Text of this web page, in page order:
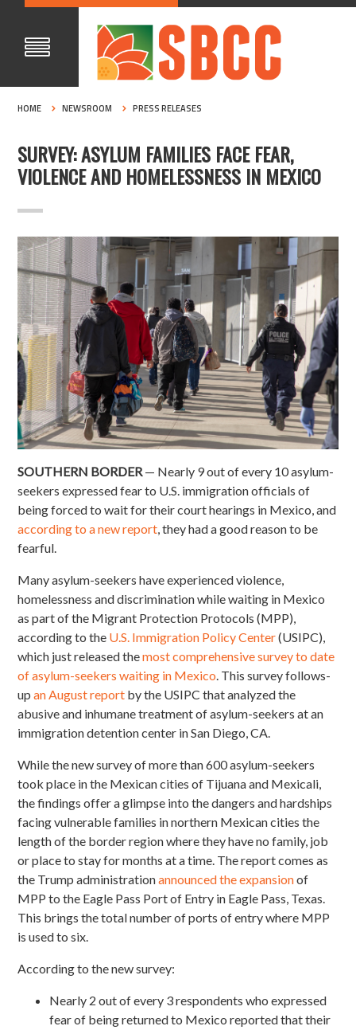
HOME NEWSROOM PRESS RELEASES
SURVEY: ASYLUM FAMILIES FACE FEAR,
VIOLENCE AND HOMELESSNESS IN MEXICO
SOUTHERN BORDER— Nearly 9 out of every 10 asylum-
seekers expressed fear to U.S. immigration officials of
being forced to wait for their court hearings in Mexico, and
according to a new report, they had a good reason to be
fearful.
Many asylum-seekers have experienced violence,
homelessness and discrimination while waiting in Mexico
as part of the Migrant Protection Protocols (MPP),
according to the U.S. Immigration Policy Center(USIPC),
which just released themost comprehensive survey to date
of asylum-seekers waiting in Mexico. This survey follows-
upan August report by the USIPC that analyzed the
abusive and inhumane treatment of asylum-seekers at an
immigration detention center in San Diego, CA.
While the new survey of more than 600 asylum-seekers
took place in the Mexican cities of Tijuana and Mexicali,
the findings offer a glimpse into the dangers and hardships
facing vulnerable families in northern Mexican cities the
length of the border region where they have no family, job
or place to stay for months at a time. The report comes as
the Trump administrationannounced the expansionof
MPP to the Eagle Pass Port of Entry in Eagle Pass, Texas.
This brings the total number of ports of entry where MPP
is used to six.
According to the new survey:
Nearly 2 out of every 3 respondents who expressed
fear of being returned to Mexico reported that their